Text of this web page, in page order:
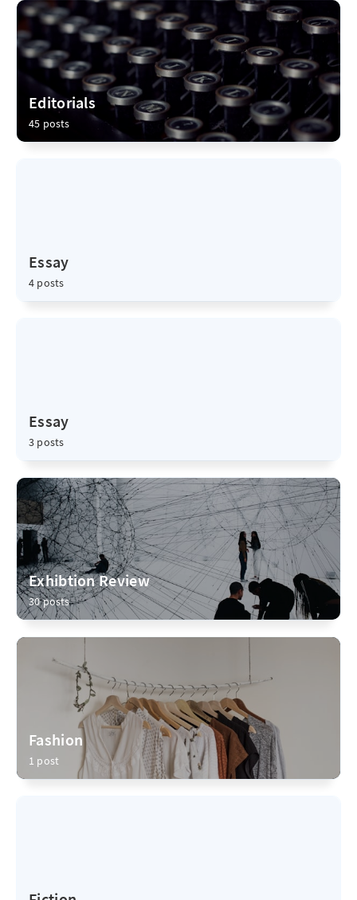
Editorials
45 posts
Essay
4 posts
Essay
3 posts
Exhibtion Review
30 posts
Fashion
1 post